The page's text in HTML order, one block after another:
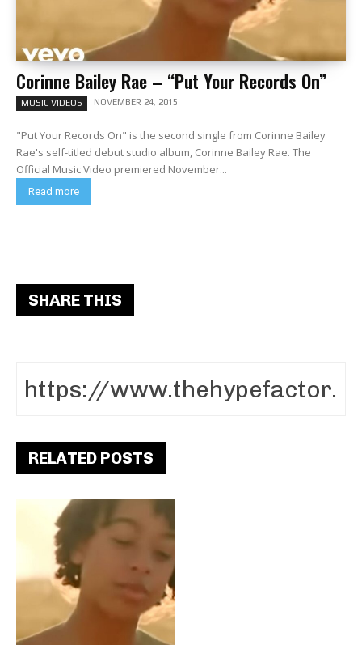
Corinne Bailey Rae – “Put Your Records On”
MUSIC VIDEOS NOVEMBER 24, 2015
"Put Your Records On" is the second single from Corinne Bailey
Rae's self-titled debut studio album, Corinne Bailey Rae. The
Official Music Video premiered November...
Read more
SHARE THIS
RELATED POSTS